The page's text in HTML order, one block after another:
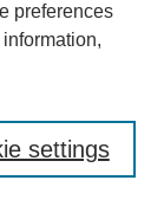
nach
and
Setting Limits
preferences
information,
settings